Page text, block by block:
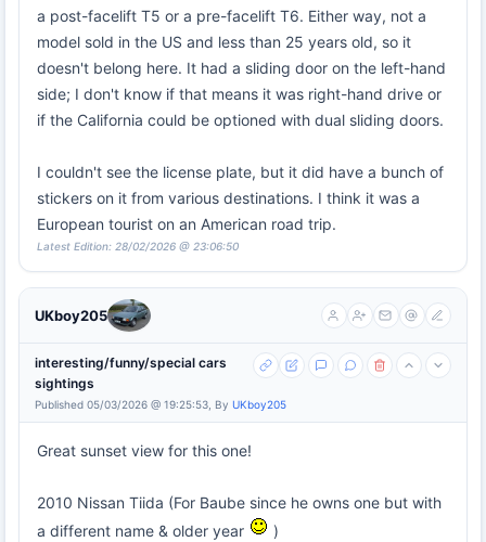
a post-facelift T5 or a pre-facelift T6. Either way, not a
model sold in the US and less than 25 years old, so it
doesn't belong here. It had a sliding door on the left-hand
side; I don't know if that means it was right-hand drive or
if the California could be optioned with dual sliding doors.
I couldn't see the license plate, but it did have a bunch of
stickers on it from various destinations. I think it was a
European tourist on an American road trip.
Latest Edition: 28/02/2026 @ 23:06:50
UKboy205
interesting/funny/special cars
sightings
Published 05/03/2026 @ 19:25:53, By UKboy205
Great sunset view for this one!
2010 Nissan Tiida (For Baube since he owns one but with
a different name & older year
)